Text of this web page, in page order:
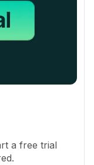
a free trial